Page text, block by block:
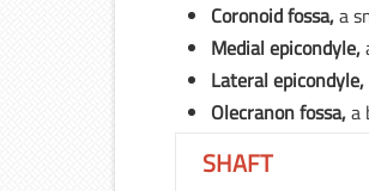
Coronoid fossa,a
Medial epicondyle,
Lateral epicondyle,
Olecranon fossa,a
SHAFT